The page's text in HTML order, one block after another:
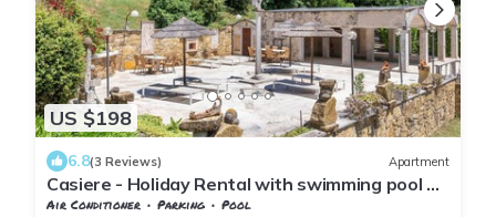
US $198
6.8(3 Reviews) Apartment
Casiere - Holiday Rental with swimming pool on
the Tuscan Coastline
Air Conditioner Parking
Pool